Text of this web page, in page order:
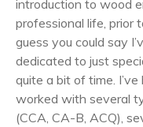
introduction to wood
professional life, prior
guess you could say
dedicated to just
quite a bit of time.
worked with several
(CCA, CA-B, ACQ),